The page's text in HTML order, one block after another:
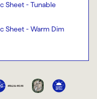
Sheet - Tunable
Sheet - Warm Dim